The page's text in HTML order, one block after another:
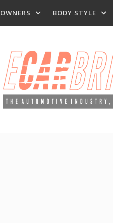
BODY STYLE